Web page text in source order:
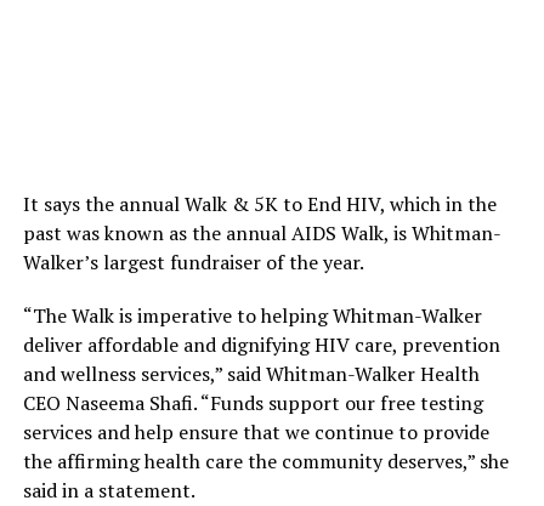
It says the annual Walk & 5K to End HIV, which in the
past was known as the annual AIDS Walk, is Whitman-
Walker’s largest fundraiser of the year.
“The Walk is imperative to helping Whitman-Walker
deliver affordable and dignifying HIV care, prevention
and wellness services,” said Whitman-Walker Health
CEO Naseema Shafi. “Funds support our free testing
services and help ensure that we continue to provide
the affirming health care the community deserves,” she
said in a statement.